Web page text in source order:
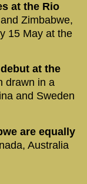
at the Rio
Zimbabwe,
15 May at the
at the
drawn in a
and Sweden
are equally
Australia